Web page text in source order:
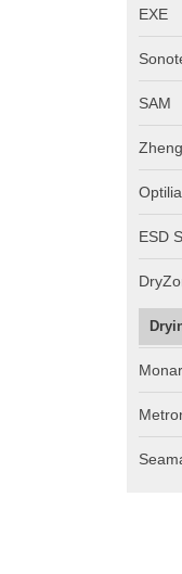
EXE
SAM
Optilia
ESD